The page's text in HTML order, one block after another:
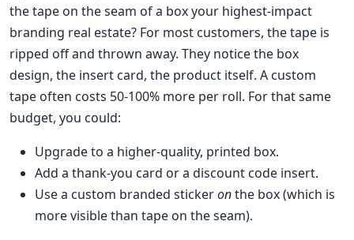
the tape on the seam of a box your highest-impact
branding real estate? For most customers, the tape is
ripped off and thrown away. They notice the box
design, the insert card, the product itself. A custom
tape often costs 50-100% more per roll. For that same
budget, you could:
Upgrade to a higher-quality, printed box.
Add a thank-you card or a discount code insert.
Use a custom branded stickeronthe box (which is
more visible than tape on the seam).